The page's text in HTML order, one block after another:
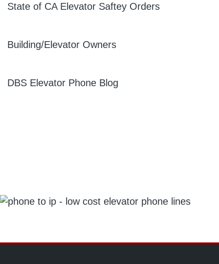
State of CA Elevator Saftey Orders
Building/Elevator Owners
DBS Elevator Phone Blog